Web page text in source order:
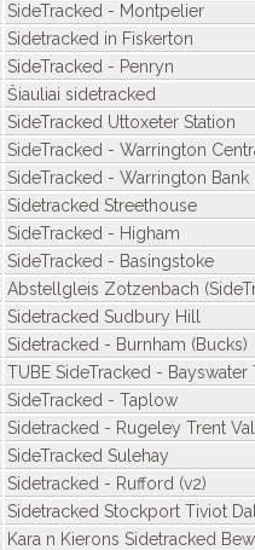
SideTracked - Montpelier
Sidetracked in Fiskerton
SideTracked - Penryn
Šiauliai sidetracked
SideTracked Uttoxeter Station
SideTracked - Warrington
SideTracked - Warrington Bank
Sidetracked Streethouse
SideTracked - Higham
SideTracked - Basingstoke
Abstellgleis Zotzenbach
Sidetracked Sudbury Hill
Sidetracked - Burnham (Bucks)
TUBE SideTracked - Bayswater
SideTracked - Taplow
Sidetracked - Rugeley Trent
SideTracked Sulehay
Sidetracked - Rufford (v2)
Sidetracked Stockport Tiviot
Kara n Kierons Sidetracked